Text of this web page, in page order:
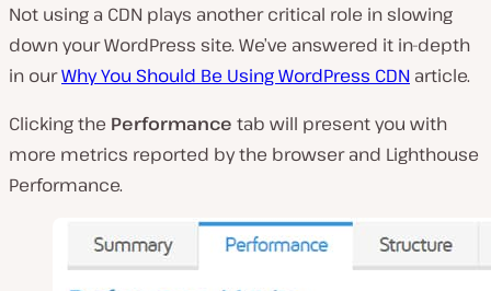
Not using a CDN plays another critical role in slowing
down your WordPress site. We’ve answered it in-depth
in ourWhy You Should Be Using WordPress CDN article.
Clicking the Performance tab will present you with
more metrics reported by the browser and Lighthouse
Performance.